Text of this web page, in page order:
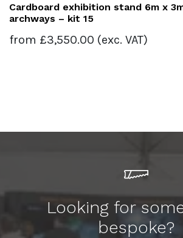
Cardboard exhibition stand 6m x
archways – kit 15
from £3,550.00 (exc. VAT)
Looking for
bespoke?